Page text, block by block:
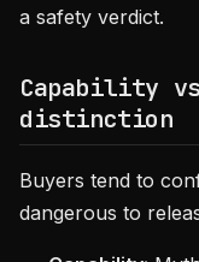
a safety verdict.
Capability
distinction
Buyers tend to
dangerous to